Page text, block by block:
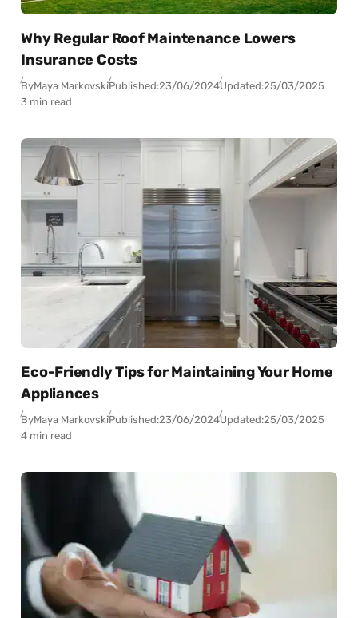
Why Regular Roof Maintenance Lowers
Insurance Costs
ByMaya MarkovskiPublished:23/06/2024Updated:25/03/2025
3 min read
Eco-Friendly Tips for Maintaining Your Home
Appliances
ByMaya MarkovskiPublished:23/06/2024Updated:25/03/2025
4 min read